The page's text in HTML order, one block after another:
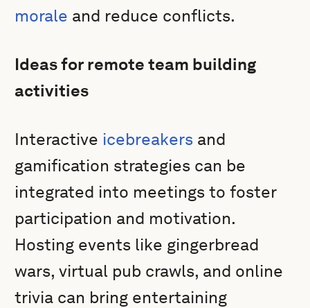
morale and reduce conflicts.
Ideas for remote team building
activities
Interactive icebreakers and
gamification strategies can be
integrated into meetings to foster
participation and motivation.
Hosting events like gingerbread
wars, virtual pub crawls, and online
trivia can bring entertaining